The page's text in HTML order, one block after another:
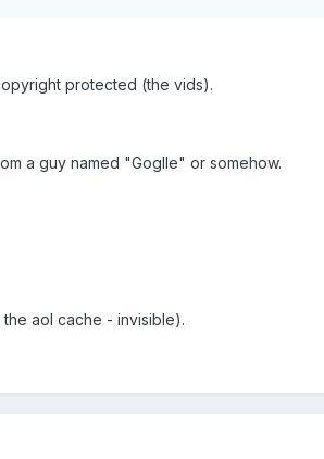
protected (the vids).
a guy named "Goglle" or somehow.
aol cache - invisible).